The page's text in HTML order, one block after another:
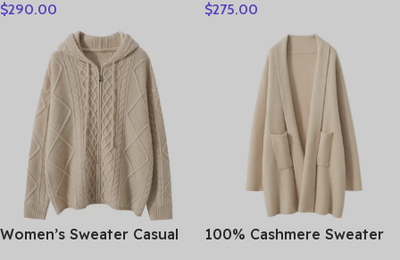
Sweater Comforable Warm
Clothes Retro Grace O-
Neck Slimming Knitwear
Female Clothing
$290.00
Sweater Shawl Collar
Jacquard Textured
Autumn Winter Thick
Warm Heavyweight
Clothes
$275.00
Women’s Sweater Casual
100% Cashmere Sweater